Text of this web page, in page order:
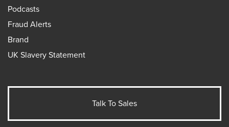
Podcasts
Fraud Alerts
Brand
UK Slavery Statement
Talk To Sales